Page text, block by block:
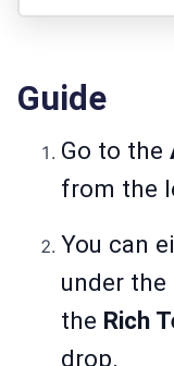
Guide
Go to the
from the
You can
under
the Rich
drop.